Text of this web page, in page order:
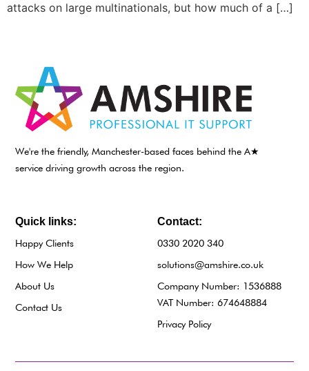
attacks on large multinationals, but how much of a […]
We're the friendly, Manchester-based faces behind the A★
service driving growth across the region.
Contact:
0330 2020 340
solutions@amshire.co.uk
Company Number: 1536888
VAT Number: 674648884
Privacy Policy
Quick links:
Happy Clients
How We Help
About Us
Contact Us